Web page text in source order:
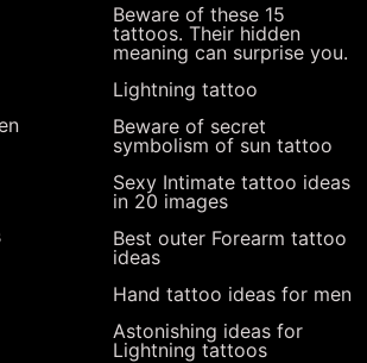
Beware of these 15
tattoos. Their hidden
meaning can surprise you.
Lightning tattoo
Beware of secret
symbolism of sun tattoo
Sexy Intimate tattoo ideas
in 20 images
Best outer Forearm tattoo
ideas
Hand tattoo ideas for men
Astonishing ideas for
Lightning tattoos